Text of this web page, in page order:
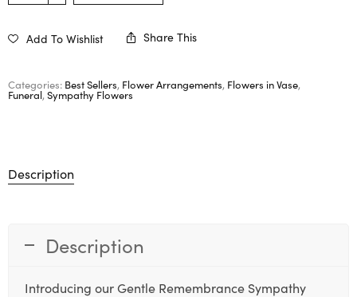
Add To Wishlist Share This
Categories: Best Sellers, Flower Arrangements, Flowers in Vase,
Funeral, Sympathy Flowers
Description
Description
Introducing our Gentle Remembrance Sympathy